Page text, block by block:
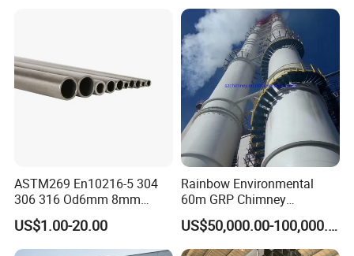
ASTM269 En10216-5 304
306 316 Od6mm 8mm
10mm Stainless Steel
Hydraulic and Pneumatic
Line Seamless Steel Pipe
US$1.00-20.00
Rainbow Environmental
60m GRP Chimney
Freestanding Single Wall
Industrial Steel
Chimney/Stack
US$50,000.00-100,000.00